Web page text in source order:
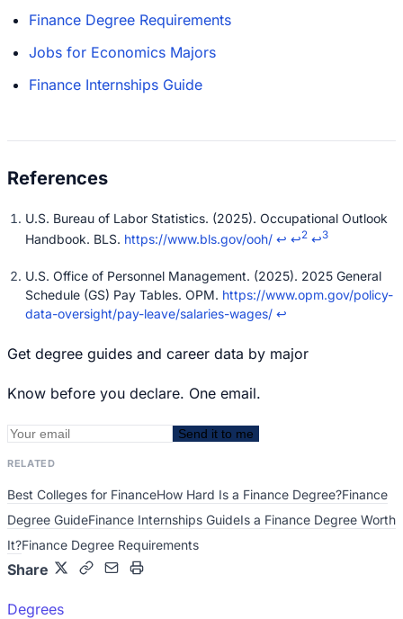
Finance Degree Requirements
Jobs for Economics Majors
Finance Internships Guide
U.S. Bureau of Labor Statistics. (2025). Occupational Outlook
Handbook. BLS. https://www.bls.gov/ooh/ ↩ ↩2 ↩3
U.S. Office of Personnel Management. (2025). 2025 General
Schedule (GS) Pay Tables. OPM. https://www.opm.gov/policy-
data-oversight/pay-leave/salaries-wages/ ↩
Get degree guides and career data by major
Know before you declare. One email.
Send it to me
RELATED
Best Colleges for FinanceHow Hard Is a Finance Degree?Finance
Degree GuideFinance Internships GuideIs a Finance Degree Worth
It?Finance Degree Requirements
Share
Degrees